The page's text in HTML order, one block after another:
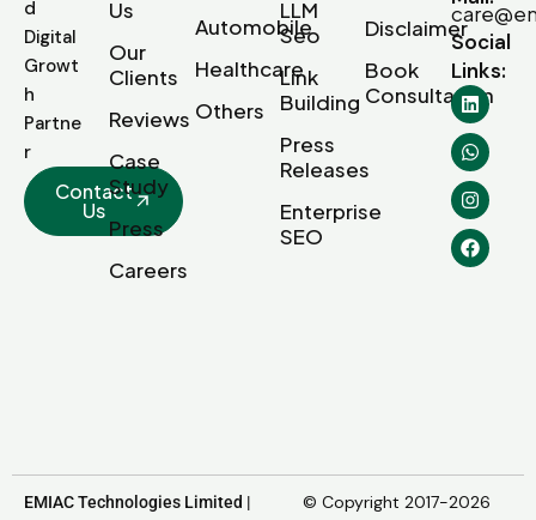
d
Digital
Growt
h
Partne
r
Contact
Us
Us
Our
Clients
Reviews
Case
Study
Press
Careers
Automobile
Healthcare
Others
LLM
Seo
Link
Building
Press
Releases
Enterprise
SEO
Disclaimer
Book
Consultation
Social
Links:
EMIAC Technologies Limited |
© Copyright 2017-2026